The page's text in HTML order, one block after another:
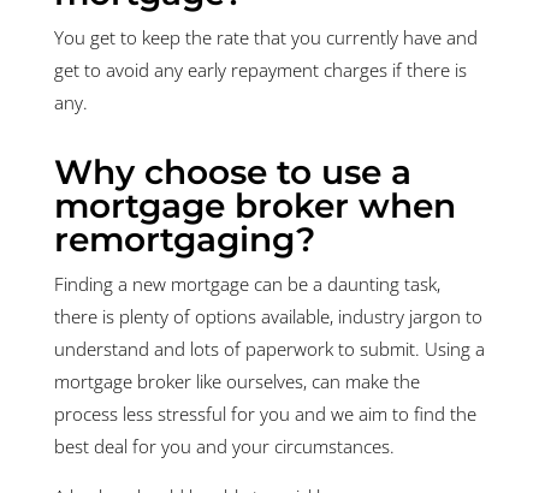
You get to keep the rate that you currently have and
get to avoid any early repayment charges if there is
any.
Why choose to use a
mortgage broker when
remortgaging?
Finding a new mortgage can be a daunting task,
there is plenty of options available, industry jargon to
understand and lots of paperwork to submit. Using a
mortgage broker like ourselves, can make the
process less stressful for you and we aim to find the
best deal for you and your circumstances.